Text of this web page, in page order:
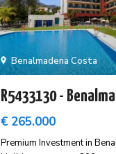
Benalmadena Costa
R5433130 -
€ 265.000
Premium Investment in